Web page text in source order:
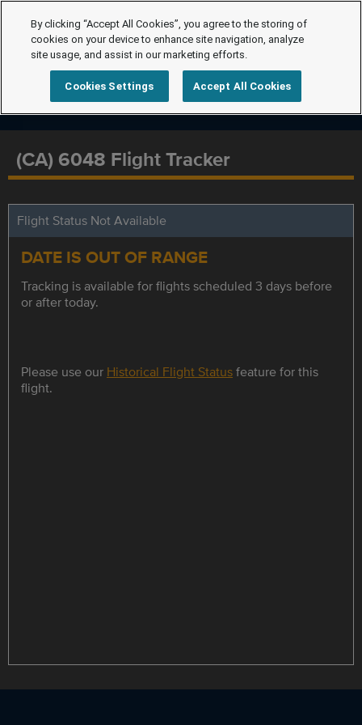
(CA) 6048 Flight Tracker
Flight Status Not Available
DATE IS OUT OF RANGE
Tracking is available for flights scheduled 3 days before
or after today.
Please use our Historical Flight Statusfeature for this
flight.
By clicking “Accept All Cookies”, you agree to the storing of
cookies on your device to enhance site navigation, analyze
site usage, and assist in our marketing efforts.
Cookies Settings Accept All Cookies